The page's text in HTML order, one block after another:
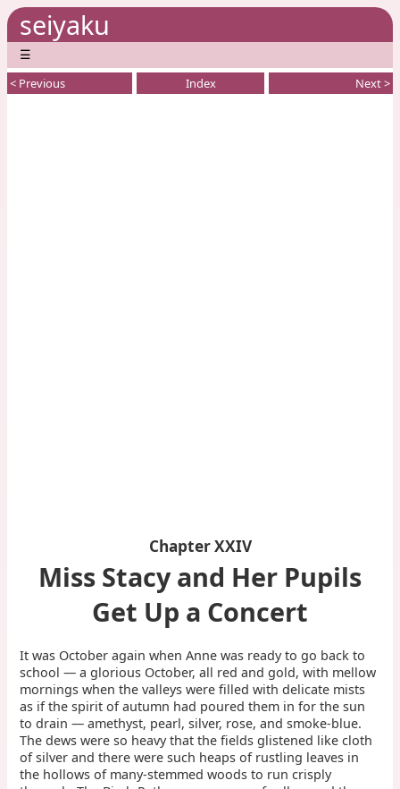
seiyaku
☰
< Previous Index Next >
Chapter XXIV
Miss Stacy and Her Pupils
Get Up a Concert
It was October again when Anne was ready to go back to
school — a glorious October, all red and gold, with mellow
mornings when the valleys were filled with delicate mists
as if the spirit of autumn had poured them in for the sun
to drain — amethyst, pearl, silver, rose, and smoke-blue.
The dews were so heavy that the fields glistened like cloth
of silver and there were such heaps of rustling leaves in
the hollows of many-stemmed woods to run crisply